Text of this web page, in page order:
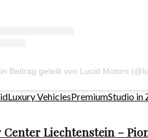
Beitrag geteilt von Lucid Motors
Luxury VehiclesPremiumStudio in
Center Liechtenstein –